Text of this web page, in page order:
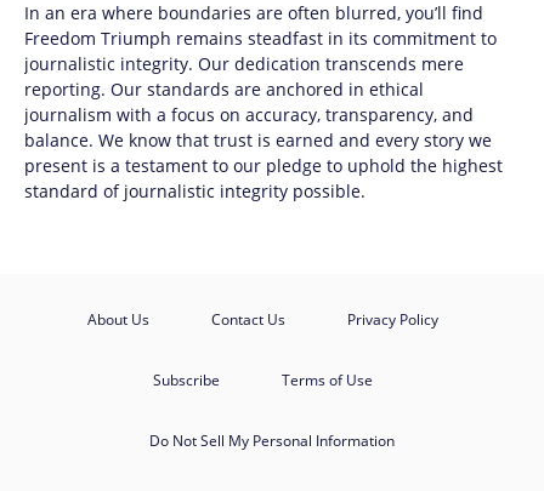
In an era where boundaries are often blurred, you’ll find
Freedom Triumph remains steadfast in its commitment to
journalistic integrity. Our dedication transcends mere
reporting. Our standards are anchored in ethical
journalism with a focus on accuracy, transparency, and
balance. We know that trust is earned and every story we
present is a testament to our pledge to uphold the highest
standard of journalistic integrity possible.
About Us Contact Us Privacy Policy
Subscribe Terms of Use
Do Not Sell My Personal Information